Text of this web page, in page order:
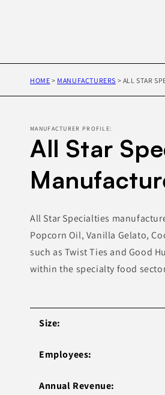
HOME > MANUFACTURERS > ALL STAR
MANUFACTURER PROFILE:
All Star
All Star Specialties
Popcorn Oil, Vanilla Gelato,
such as Twist Ties and Good
within the specialty food
Size:
Employees:
Annual Revenue: